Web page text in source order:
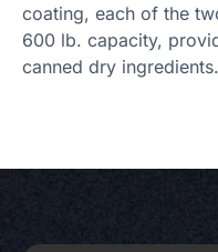
coating, each of the
600 lb. capacity,
canned dry ingredients.